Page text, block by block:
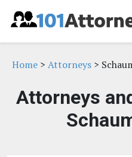
Home > Attorneys >
Attorneys